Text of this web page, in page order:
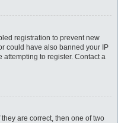
registration to prevent new
could have also banned your IP
to register. Contact a
are correct, then one of two